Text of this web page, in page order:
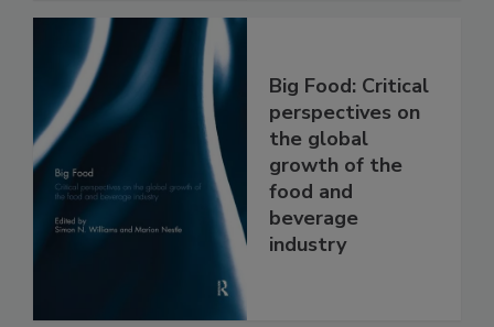
Big Food: Critical
perspectives on
the global
growth of the
food and
beverage
industry